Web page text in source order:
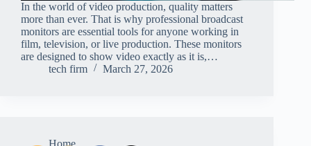
In the world of video production, quality matters
more than ever. That is why professional broadcast
monitors are essential tools for anyone working in
film, television, or live production. These monitors
are designed to show video exactly as it is,…
tech firm
March 27, 2026
Home